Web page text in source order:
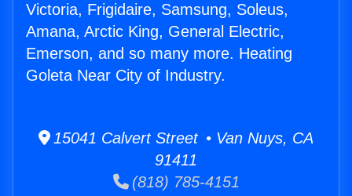
Victoria, Frigidaire, Samsung, Soleus,
Amana, Arctic King, General Electric,
Emerson, and so many more. Heating
Goleta Near City of Industry.
15041 Calvert Street • Van Nuys, CA
91411
(818) 785-4151